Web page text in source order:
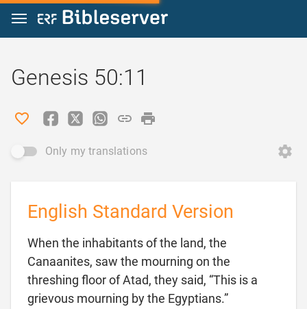
Jump to content
Genesis 50:11
Only my translations
English Standard Version
When the inhabitants of the land, the
Canaanites, saw the mourning on the
threshing floor of Atad, they said, “This is a
grievous mourning by the Egyptians.”